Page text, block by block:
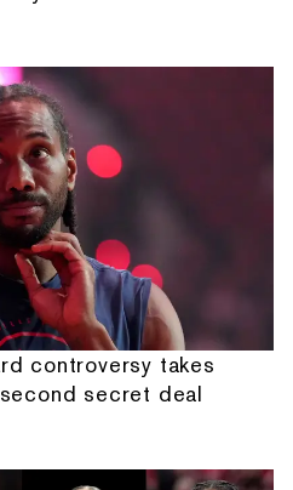
controversy takes
secret deal